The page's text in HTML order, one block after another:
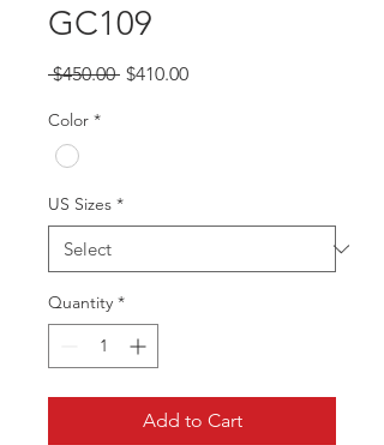
GC109
$450.00 Regular
$410.00Sale
Color *
US Sizes *
Quantity *
Add to Cart